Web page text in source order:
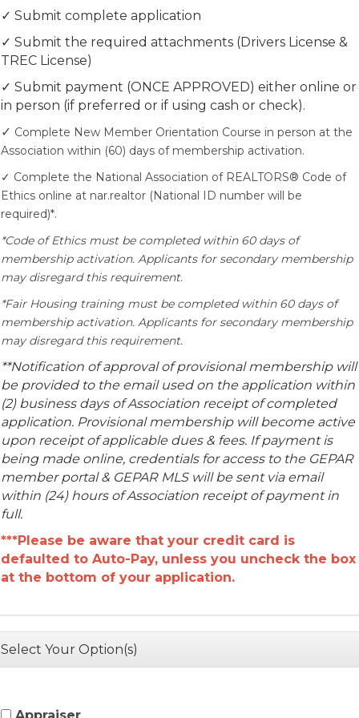
✓ Submit complete application
✓ Submit the required attachments (Drivers License &
TREC License)
✓ Submit payment (ONCE APPROVED) either online or
in person (if preferred or if using cash or check).
✓ Complete New Member Orientation Course in person at the
Association within (60) days of membership activation.
✓ Complete the National Association of REALTORS® Code of
Ethics online at nar.realtor (National ID number will be
required)*.
*Code of Ethics must be completed within 60 days of
membership activation. Applicants for secondary membership
may disregard this requirement.
*Fair Housing training must be completed within 60 days of
membership activation. Applicants for secondary membership
may disregard this requirement.
**Notification of approval of provisional membership will
be provided to the email used on the application within
(2) business days of Association receipt of completed
application. Provisional membership will become active
upon receipt of applicable dues & fees. If payment is
being made online, credentials for access to the GEPAR
member portal & GEPAR MLS will be sent via email
within (24) hours of Association receipt of payment in
full.
***Please be aware that your credit card is
defaulted to Auto-Pay, unless you uncheck the box
at the bottom of your application.
Select Your Option(s)
Appraiser